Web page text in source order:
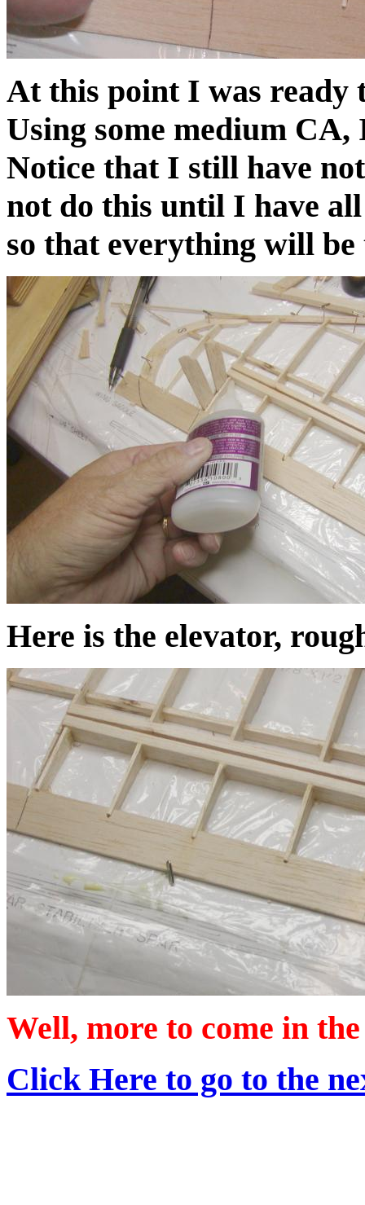
At this point I was ready
Using some medium
Notice that I still have
not do this until I have
so that everything will
Here is the elevator,
Well, more to come in
Click Here to go to the